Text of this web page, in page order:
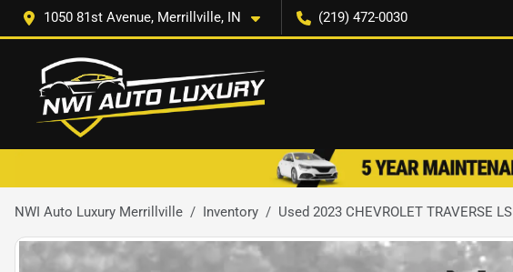
1050 81st Avenue, Merrillville, IN (219) 472-0030
NWI Auto Luxury Merrillville Inventory Used 2023 CHEVROLET TRAVERSE LS